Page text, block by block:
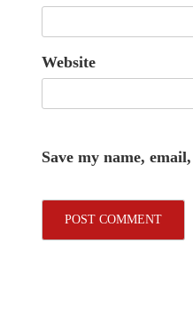
Website
Save my name,